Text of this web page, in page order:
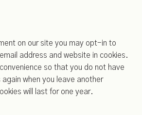
on our site you may opt-in to
address and website in cookies.
convenience so that you do not have
when you leave another
will last for one year.